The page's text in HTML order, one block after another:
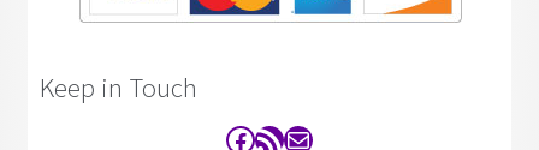
Keep in Touch
Facebook
RSS FeedContact